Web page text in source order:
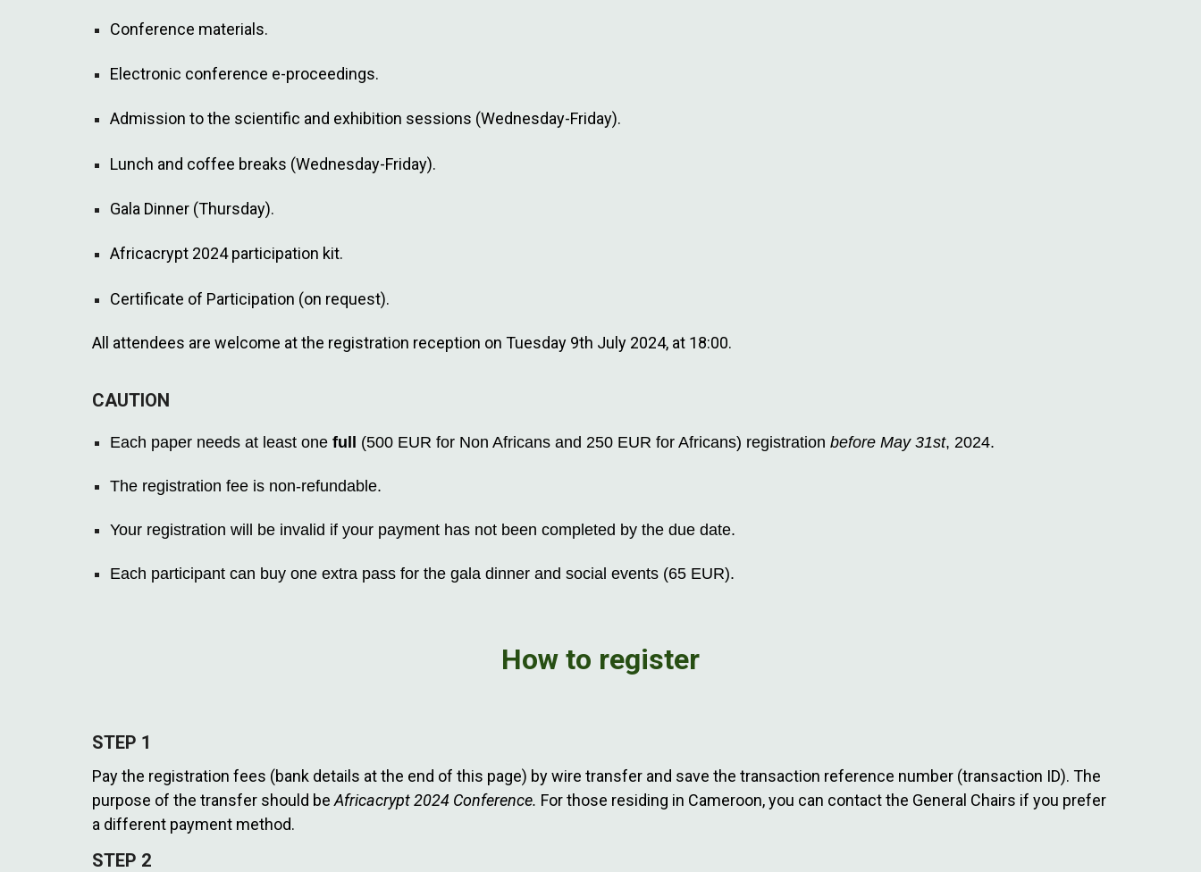
Conference materials.
Electronic conference e-proceedings.
Admission to the scientific and exhibition sessions (Wednesday-Friday).
Lunch and coffee breaks (Wednesday-Friday).
Gala Dinner (Thursday).
Africacrypt 2024 participation kit.
Certificate of Participation (on request).
All attendees are welcome at the registration reception on Tuesday 9th July 2024, at 18:00.
CAUTION
Each paper needs at least one full (500 EUR for Non Africans and 250 EUR for Africans) registration before May 31st, 2024.
The registration fee is non-refundable.
Your registration will be invalid if your payment has not been completed by the due date.
Each participant can buy one extra pass for the gala dinner and social events (65 EUR).
How to register
STEP 1
Pay the registration fees (bank details at the end of this page) by wire transfer and save the transaction reference number (transaction ID). The
purpose of the transfer should be Africacrypt 2024 Conference. For those residing in Cameroon, you can contact the General Chairs if you prefer
a different payment method.
STEP 2